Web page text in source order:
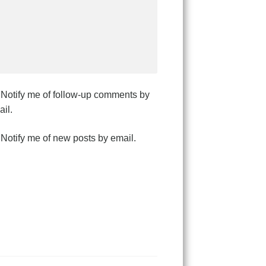
Notify me of follow-up comments by
Notify me of new posts by email.